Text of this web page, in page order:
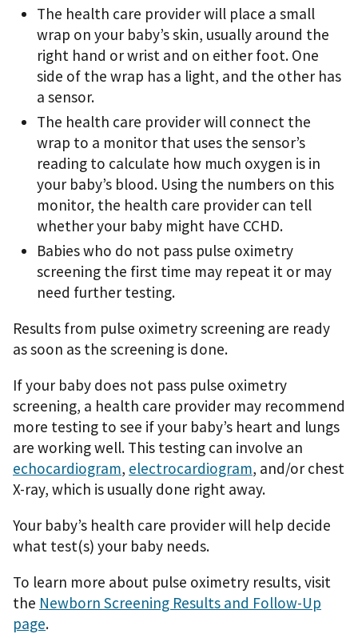
The health care provider will place a small
wrap on your baby’s skin, usually around the
right hand or wrist and on either foot. One
side of the wrap has a light, and the other has
a sensor.
The health care provider will connect the
wrap to a monitor that uses the sensor’s
reading to calculate how much oxygen is in
your baby’s blood. Using the numbers on this
monitor, the health care provider can tell
whether your baby might have CCHD.
Babies who do not pass pulse oximetry
screening the first time may repeat it or may
need further testing.
Results from pulse oximetry screening are ready
as soon as the screening is done.
If your baby does not pass pulse oximetry
screening, a health care provider may recommend
more testing to see if your baby’s heart and lungs
are working well. This testing can involve an
echocardiogram, electrocardiogram, and/or chest
X-ray, which is usually done right away.
Your baby’s health care provider will help decide
what test(s) your baby needs.
To learn more about pulse oximetry results, visit
the Newborn Screening Results and Follow-Up
page.